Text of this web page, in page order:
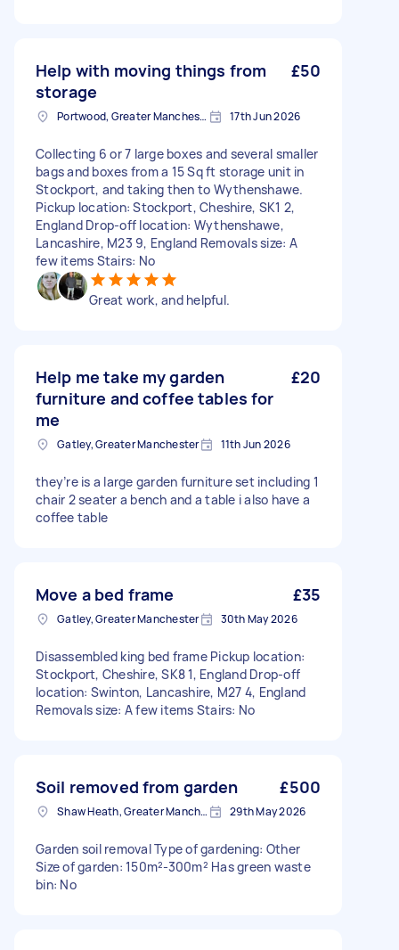
Help with moving things from
storage
£50
Portwood, Greater Manchester 17th Jun 2026
Collecting 6 or 7 large boxes and several smaller
bags and boxes from a 15 Sq ft storage unit in
Stockport, and taking then to Wythenshawe.
Pickup location: Stockport, Cheshire, SK1 2,
England Drop-off location: Wythenshawe,
Lancashire, M23 9, England Removals size: A
few items Stairs: No
Great work, and helpful.
Help me take my garden
furniture and coffee tables for
me
£20
Gatley, Greater Manchester 11th Jun 2026
they’re is a large garden furniture set including 1
chair 2 seater a bench and a table i also have a
coffee table
Move a bed frame £35
Gatley, Greater Manchester 30th May 2026
Disassembled king bed frame Pickup location:
Stockport, Cheshire, SK8 1, England Drop-off
location: Swinton, Lancashire, M27 4, England
Removals size: A few items Stairs: No
Soil removed from garden £500
Shaw Heath, Greater Manchester 29th May 2026
Garden soil removal Type of gardening: Other
Size of garden: 150m²-300m² Has green waste
bin: No